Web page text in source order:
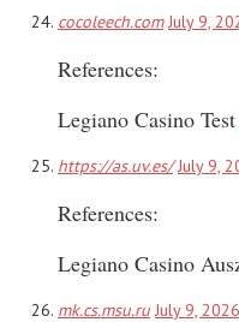
cocoleech.com July 9,
References:
Legiano Casino Test
https://as.uv.es/ July 9,
References:
Legiano Casino
mk.cs.msu.ru July 9,